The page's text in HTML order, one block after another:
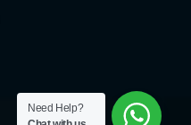
Need Help?